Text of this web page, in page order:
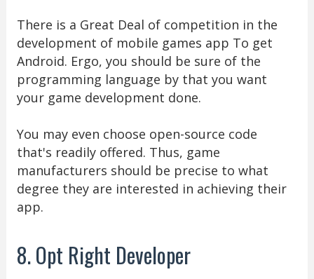
There is a Great Deal of competition in the
development of mobile games app To get
Android. Ergo, you should be sure of the
programming language by that you want
your game development done.
You may even choose open-source code
that's readily offered. Thus, game
manufacturers should be precise to what
degree they are interested in achieving their
app.
8. Opt Right Developer